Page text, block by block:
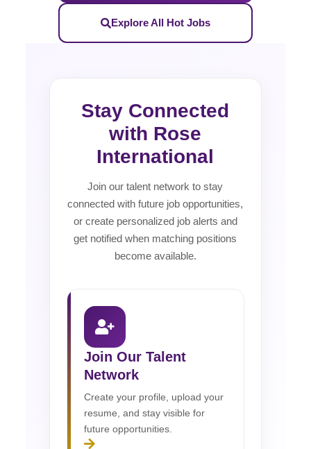
Explore All Hot Jobs
Stay Connected
with Rose
International
Join our talent network to stay
connected with future job opportunities,
or create personalized job alerts and
get notified when matching positions
become available.
Join Our Talent
Network
Create your profile, upload your
resume, and stay visible for
future opportunities.